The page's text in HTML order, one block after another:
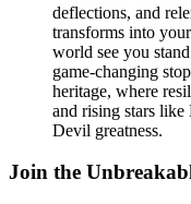
deflections, and
transforms into
world see you
game-changing
heritage, where
and rising stars
Devil greatness.
Join the